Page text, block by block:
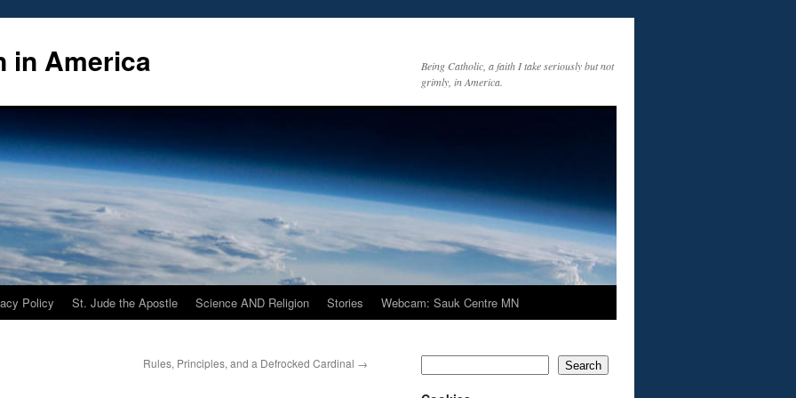
in America
Being Catholic, a faith I take seriously but not
grimly, in America.
Policy St. Jude the Apostle Science AND Religion Stories Webcam: Sauk Centre MN
Rules, Principles, and a Defrocked Cardinal → Search